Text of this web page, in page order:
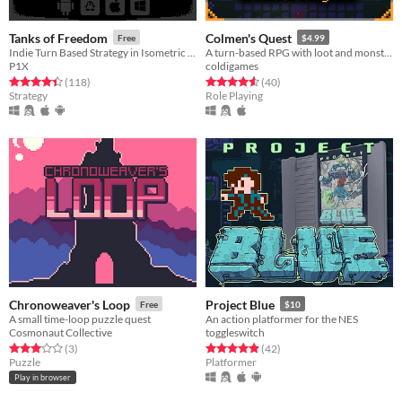
Tanks of Freedom Free
P1X
Rated 4.5 out of 5 stars
(118total ratings
)
Strategy
Colmen's Quest $4.99
coldigames
Rated 4.6 out of 5 stars
(40total ratings
)
Role Playing
Chronoweaver's Loop Free
A small time-loop puzzle quest
Cosmonaut Collective
Rated 3.0 out of 5 stars
(3total ratings
)
Puzzle
Play in browser
Project Blue $10
An action platformer for the NES
toggleswitch
Rated 4.9 out of 5 stars
(42total ratings
)
Platformer